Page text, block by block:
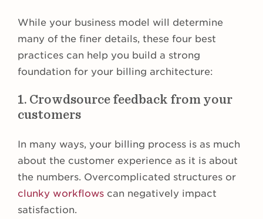
While your business model will determine
many of the finer details, these four best
practices can help you build a strong
foundation for your billing architecture:
1. Crowdsource feedback from your
customers
In many ways, your billing process is as much
about the customer experience as it is about
the numbers. Overcomplicated structures or
clunky workflows can negatively impact
satisfaction.